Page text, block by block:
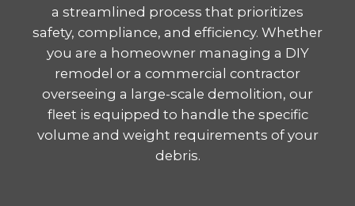
a streamlined process that prioritizes
safety, compliance, and efficiency. Whether
you are a homeowner managing a DIY
remodel or a commercial contractor
overseeing a large-scale demolition, our
fleet is equipped to handle the specific
volume and weight requirements of your
debris.